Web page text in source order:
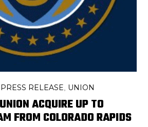
PRESS RELEASE UNION
ACQUIRE UP TO
FROM COLORADO RAPIDS